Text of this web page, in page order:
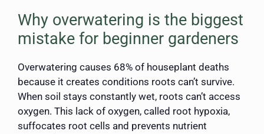
Why overwatering is the biggest
mistake for beginner gardeners
Overwatering causes 68% of houseplant deaths
because it creates conditions roots can’t survive.
When soil stays constantly wet, roots can’t access
oxygen. This lack of oxygen, called root hypoxia,
suffocates root cells and prevents nutrient